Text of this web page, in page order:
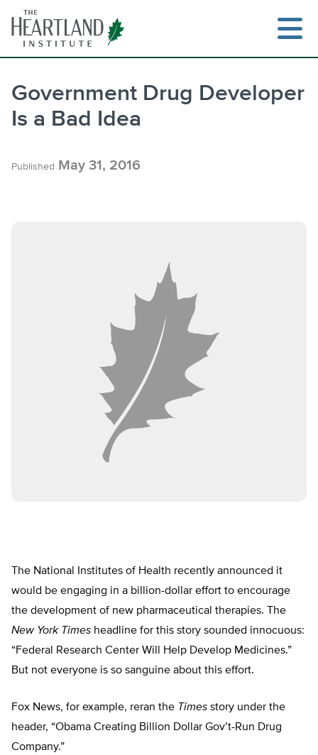
content
Government Drug Developer
Is a Bad Idea
Published May 31, 2016
The National Institutes of Health recently announced it
would be engaging in a billion-dollar effort to encourage
the development of new pharmaceutical therapies. The
New York Times headline for this story sounded innocuous:
“Federal Research Center Will Help Develop Medicines.”
But not everyone is so sanguine about this effort.
Fox News, for example, reran the Times story under the
header, “Obama Creating Billion Dollar Gov’t-Run Drug
Company.”